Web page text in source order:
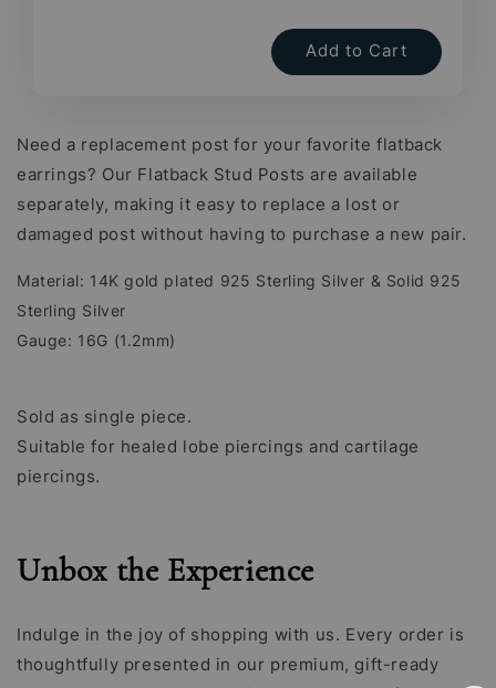
Add to Cart
Need a replacement post for your favorite flatback
earrings? Our Flatback Stud Posts are available
separately, making it easy to replace a lost or
damaged post without having to purchase a new pair.
Material: 14K gold plated 925 Sterling Silver & Solid 925
Sterling Silver
Gauge: 16G (1.2mm)
Sold as single piece.
Suitable for healed lobe piercings and cartilage
piercings.
Unbox the Experience
Indulge in the joy of shopping with us. Every order is
thoughtfully presented in our premium, gift-ready